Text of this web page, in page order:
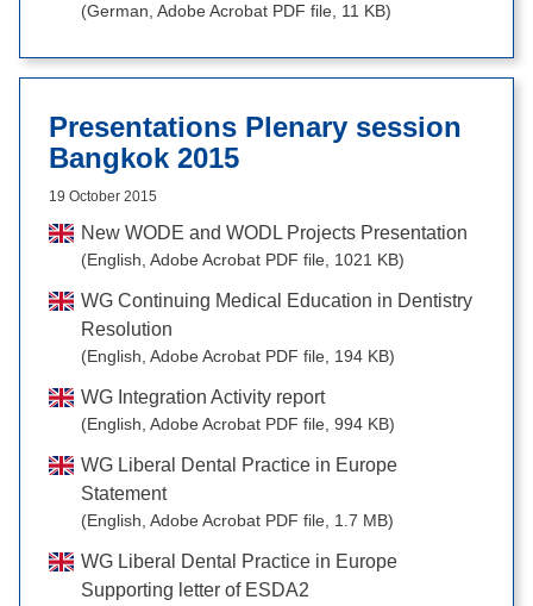
(German, Adobe Acrobat PDF file, 11 KB)
Presentations Plenary session
Bangkok 2015
19 October 2015
New WODE and WODL Projects Presentation
(English, Adobe Acrobat PDF file, 1021 KB)
WG Continuing Medical Education in Dentistry
Resolution
(English, Adobe Acrobat PDF file, 194 KB)
WG Integration Activity report
(English, Adobe Acrobat PDF file, 994 KB)
WG Liberal Dental Practice in Europe
Statement
(English, Adobe Acrobat PDF file, 1.7 MB)
WG Liberal Dental Practice in Europe
Supporting letter of ESDA2